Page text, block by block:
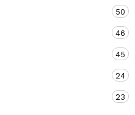
50
46
45
24
23